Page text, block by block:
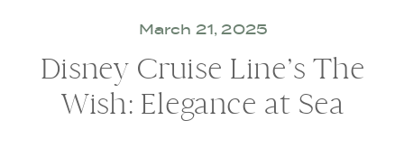
March 21, 2025
Disney Cruise Line’s The
Wish: Elegance at Sea